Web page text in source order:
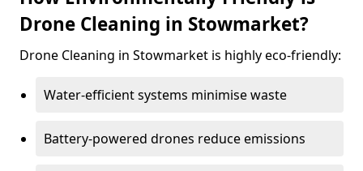
Drone Cleaning in Stowmarket?
Drone Cleaning in Stowmarket is highly eco-friendly:
Water-efficient systems minimise waste
Battery-powered drones reduce emissions